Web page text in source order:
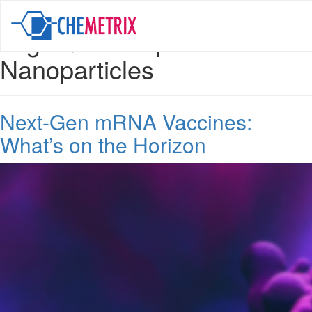
Tag:mRNA-Lipid
Nanoparticles
Next-Gen mRNA Vaccines:
What’s on the Horizon